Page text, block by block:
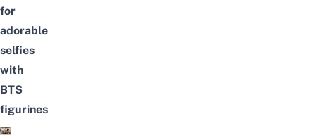
for
adorable
selfies
with
BTS
figurines